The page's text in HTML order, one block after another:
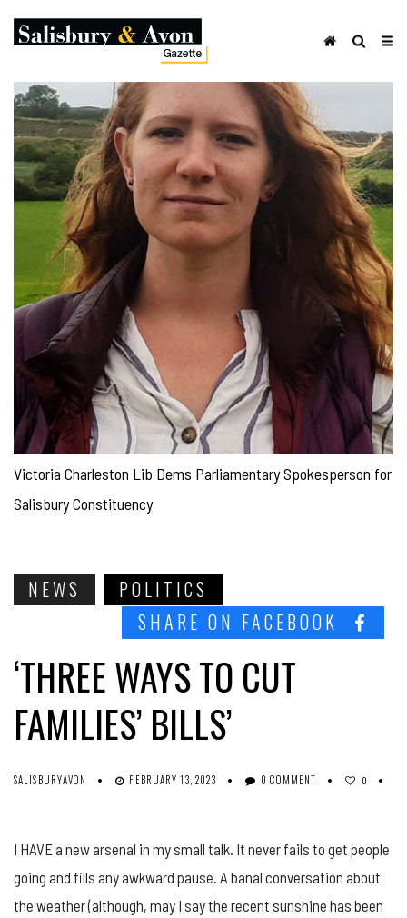
Victoria Charleston Lib Dems Parliamentary Spokesperson for
Salisbury Constituency
NEWS
POLITICS
SHARE ON FACEBOOK
‘THREE WAYS TO CUT
FAMILIES’ BILLS’
SALISBURYAVON FEBRUARY 13, 2023 0 COMMENT 0
I HAVE a new arsenal in my small talk. It never fails to get people
going and fills any awkward pause. A banal conversation about
the weather (although, may I say the recent sunshine has been